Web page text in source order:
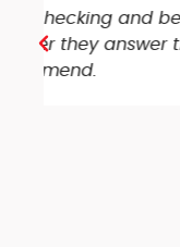
whole
the entire